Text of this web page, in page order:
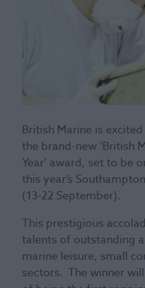
British Marine is
the brand-new ‘British
Year’ award, set to be
this year’s
(13-22 September).
This prestigious
talents of outstanding
marine leisure, small
sectors. The winner